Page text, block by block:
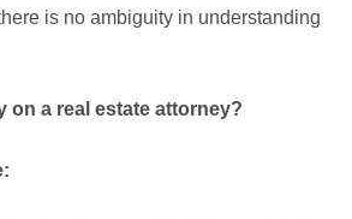
is no ambiguity in understanding
on a real estate attorney?